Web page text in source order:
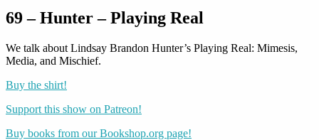
69 – Hunter – Playing Real
We talk about Lindsay Brandon Hunter’s Playing Real: Mimesis,
Media, and Mischief.
Buy the shirt!
Support this show on Patreon!
Buy books from our Bookshop.org page!